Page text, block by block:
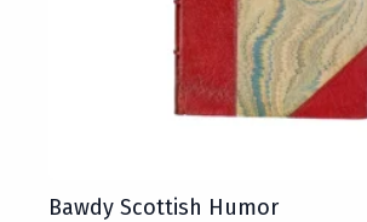
Bawdy Scottish Humor